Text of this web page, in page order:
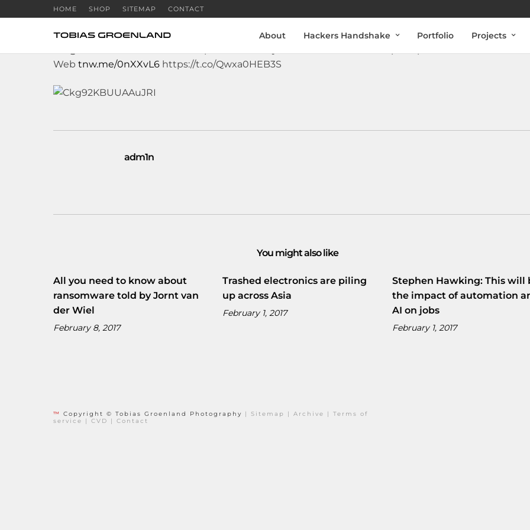
HOME SHOP SITEMAP CONTACT
About Hackers Handshake Portfolio Projects
Web tnw.me/0nXXvL6 https://t.co/Qwxa0HEB3S
adm1n
You might also like
All you need to know about
ransomware told by Jornt van
der Wiel
February 8, 2017
Trashed electronics are piling
up across Asia
February 1, 2017
Stephen Hawking: This will
the impact of automation
AI on jobs
February 1, 2017
™ Copyright © Tobias Groenland Photography | Sitemap | Archive | Terms of
service
| CVD | Contact